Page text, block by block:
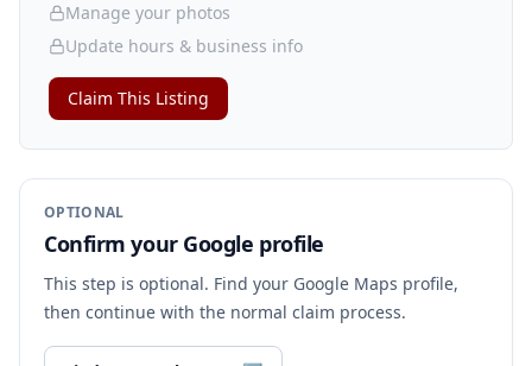
Manage your photos
Update hours & business info
Claim This Listing
OPTIONAL
Confirm your Google profile
This step is optional. Find your Google Maps profile,
then continue with the normal claim process.